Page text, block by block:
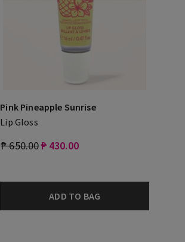
Pink Pineapple Sunrise
Lip Gloss
₱ 650.00₱ 430.00
ADD TO BAG